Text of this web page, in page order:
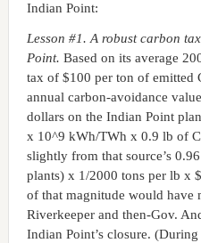
Indian Point:
Lesson #1. A robust carbon
Point. Based on its average
tax of $100 per ton of emitted
annual carbon-avoidance
dollars on the Indian Point
x 10^9 kWh/TWh x 0.9 lb of
slightly from that source’s
plants) x 1/2000 tons per lb x
of that magnitude would
Riverkeeper and then-Gov.
Indian Point’s closure.